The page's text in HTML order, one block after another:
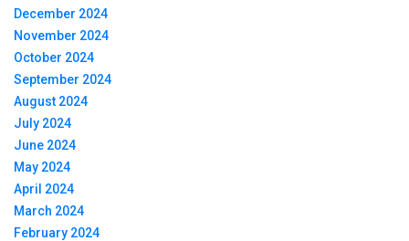
December 2024
November 2024
October 2024
September 2024
August 2024
July 2024
June 2024
May 2024
April 2024
March 2024
February 2024